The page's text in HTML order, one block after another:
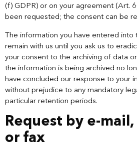
(f) GDPR) or on your agreement (Art.
been requested; the consent can be
The information you have entered into
remain with us until you ask us to
your consent to the archiving of data
the information is being archived no
have concluded our response to your
without prejudice to any mandatory
particular retention periods.
Request by e-
or fax